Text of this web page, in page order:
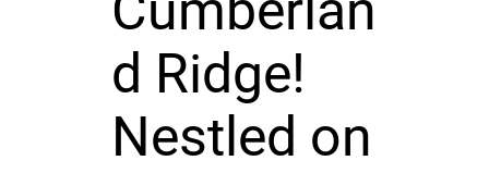
d Ridge!
Nestled on